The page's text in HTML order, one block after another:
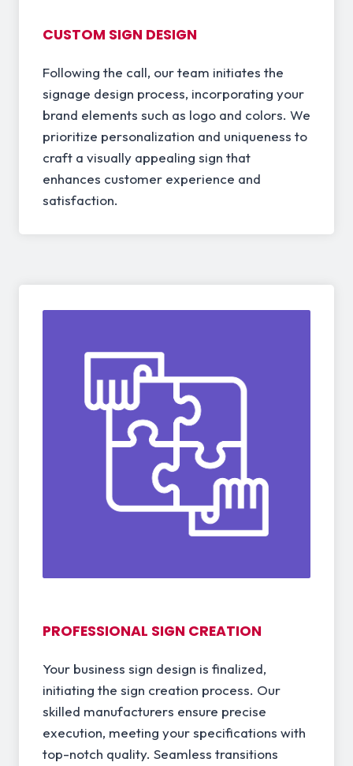
CUSTOM SIGN DESIGN
Following the call, our team initiates the
signage design process, incorporating your
brand elements such as logo and colors. We
prioritize personalization and uniqueness to
craft a visually appealing sign that
enhances customer experience and
satisfaction.
PROFESSIONAL SIGN CREATION
Your business sign design is finalized,
initiating the sign creation process. Our
skilled manufacturers ensure precise
execution, meeting your specifications with
top-notch quality. Seamless transitions